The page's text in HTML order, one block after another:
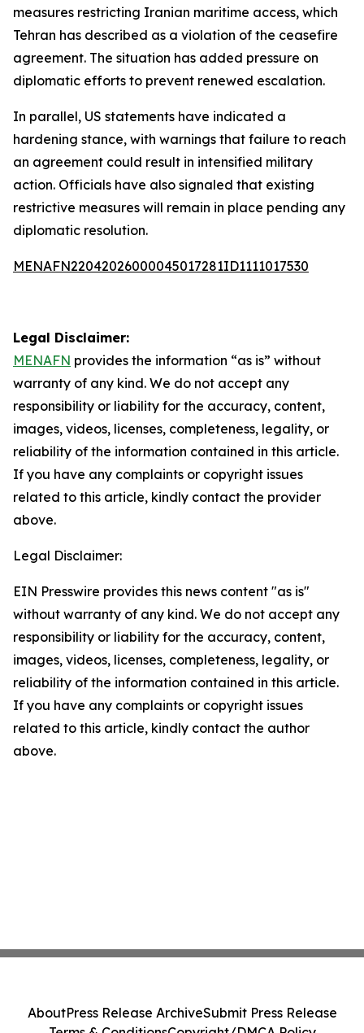
measures restricting Iranian maritime access, which
Tehran has described as a violation of the ceasefire
agreement. The situation has added pressure on
diplomatic efforts to prevent renewed escalation.
In parallel, US statements have indicated a
hardening stance, with warnings that failure to reach
an agreement could result in intensified military
action. Officials have also signaled that existing
restrictive measures will remain in place pending any
diplomatic resolution.
MENAFN22042026000045017281ID1111017530
Legal Disclaimer:
MENAFN provides the information “as is” without
warranty of any kind. We do not accept any
responsibility or liability for the accuracy, content,
images, videos, licenses, completeness, legality, or
reliability of the information contained in this article.
If you have any complaints or copyright issues
related to this article, kindly contact the provider
above.
Legal Disclaimer:
EIN Presswire provides this news content "as is"
without warranty of any kind. We do not accept any
responsibility or liability for the accuracy, content,
images, videos, licenses, completeness, legality, or
reliability of the information contained in this article.
If you have any complaints or copyright issues
related to this article, kindly contact the author
above.
AboutPress Release ArchiveSubmit Press Release